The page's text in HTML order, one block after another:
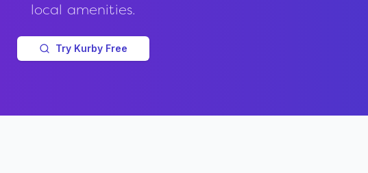
local amenities.
Try Kurby Free